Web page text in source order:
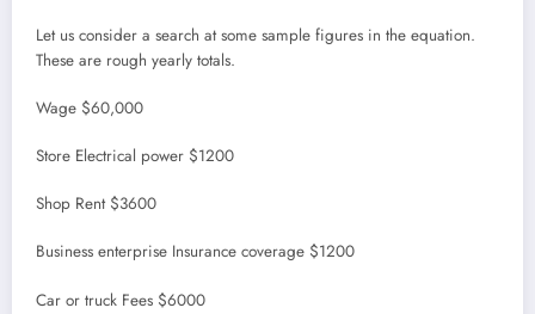
Let us consider a search at some sample figures in the equation.
These are rough yearly totals.
Wage $60,000
Store Electrical power $1200
Shop Rent $3600
Business enterprise Insurance coverage $1200
Car or truck Fees $6000